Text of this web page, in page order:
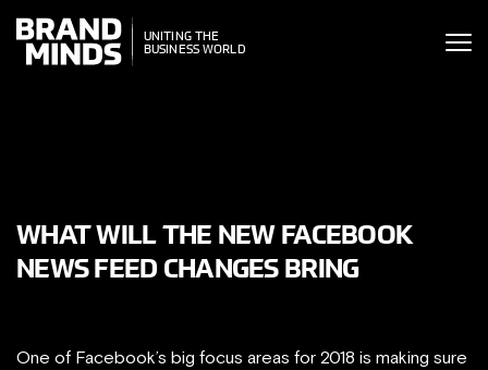
UNITING THE
WORLD
THE
WORLD
WHAT WILL THE NEW FACEBOOK
NEWS FEED CHANGES BRING
One of Facebook’s big focus areas for 2018 is making sure